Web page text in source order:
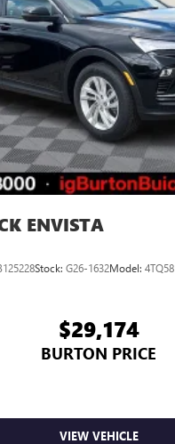
ENVISTA
Stock: G26-1632Model: 4TQ58
$29,174
BURTON PRICE
VIEW VEHICLE